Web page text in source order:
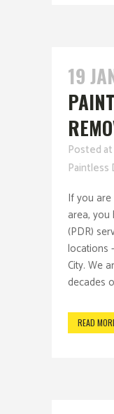
19
Posted at
Paintless
If you
area,
(PDR)
locations
City. We
decades
READ